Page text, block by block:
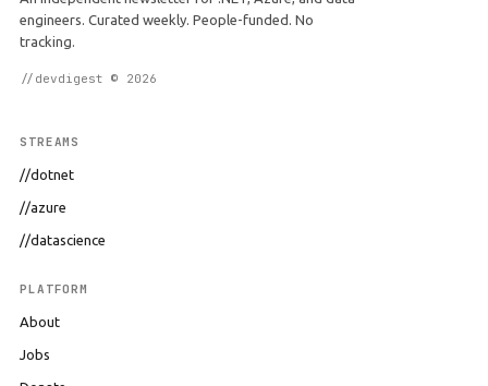
engineers. Curated weekly. People-funded. No
tracking.
//devdigest © 2026
STREAMS
//dotnet
//azure
//datascience
PLATFORM
About
Jobs